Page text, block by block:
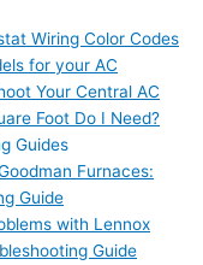
Wiring Color Codes
for your AC
Your Central AC
Foot Do I Need?
Guides
Furnaces:
Guide
with Lennox
Guide